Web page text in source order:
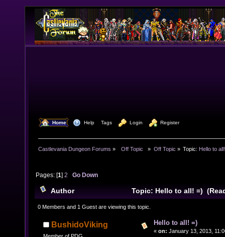
Home Help Tags Login Register
Castlevania Dungeon Forums »
  Off Topic
» Off Topic » Topic: Hello to
Pages: [1]2 Go Down
Author Topic: Hello to all! =)
0 Members and 1 Guest are viewing this topic.
BushidoViking Hello to all! =)
« on: January 13, 2013,